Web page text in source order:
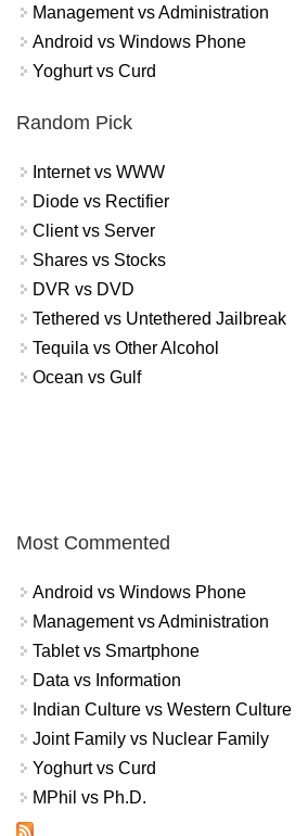
Management vs Administration
Android vs Windows Phone
Yoghurt vs Curd
Random Pick
Internet vs WWW
Diode vs Rectifier
Client vs Server
Shares vs Stocks
DVR vs DVD
Tethered vs Untethered Jailbreak
Tequila vs Other Alcohol
Ocean vs Gulf
Most Commented
Android vs Windows Phone
Management vs Administration
Tablet vs Smartphone
Data vs Information
Indian Culture vs Western Culture
Joint Family vs Nuclear Family
Yoghurt vs Curd
MPhil vs Ph.D.